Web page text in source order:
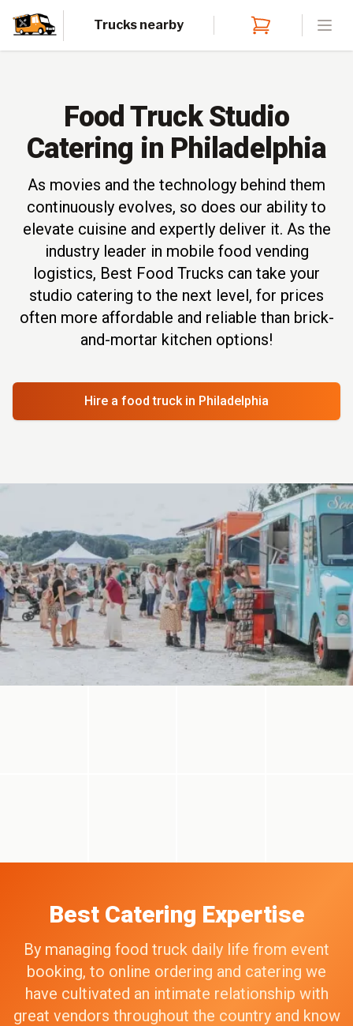
Trucks nearby
Food Truck Studio
Catering in Philadelphia
As movies and the technology behind them
continuously evolves, so does our ability to
elevate cuisine and expertly deliver it. As the
industry leader in mobile food vending
logistics, Best Food Trucks can take your
studio catering to the next level, for prices
often more affordable and reliable than brick-
and-mortar kitchen options!
Hire a food truck in Philadelphia
Best Catering Expertise
By managing food truck daily life from event
booking, to online ordering and catering we
have cultivated an intimate relationship with
great vendors throughout the country and know